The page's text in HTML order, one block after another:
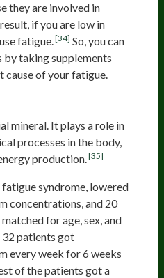
they are involved in
if you are low in
fatigue.[34] So, you can
by taking supplements
cause of your fatigue.
mineral. It plays a role in
processes in the body,
production.[35]
syndrome, lowered
concentrations, and 20
for age, sex, and
32 patients got
every week for 6 weeks
of the patients got a